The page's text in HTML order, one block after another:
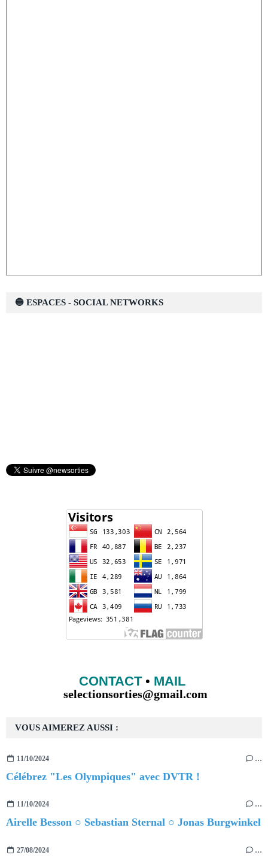
VOUS AIMEREZ AUSSI :
11/10/2024 …
Célébrez "Les Olympiques" avec DVTR !
11/10/2024 …
Airelle Besson ○ Sebastian Sternal ○ Jonas Burgwinkel
27/08/2024 …
🔵 ESPACES - SOCIAL NETWORKS
CONTACT• MAIL
selectionsorties@gmail.com